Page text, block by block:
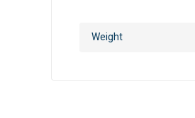
Weight